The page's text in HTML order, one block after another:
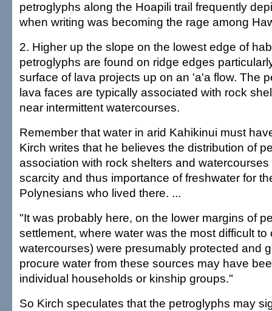
petroglyphs along the Hoapili trail frequently
when writing was becoming the rage among
2. Higher up the slope on the lowest edge of
petroglyphs are found on ridge edges
surface of lava projects up on an 'a'a flow. The
lava faces are typically associated with rock
near intermittent watercourses.
Remember that water in arid Kahikinui must
Kirch writes that he believes the distribution of
association with rock shelters and
scarcity and thus importance of freshwater for
Polynesians who lived there. ...
"It was probably here, on the lower margins of
settlement, where water was the most difficult to
watercourses) were presumably protected and
procure water from these sources may have
individual households or kinship groups."
So Kirch speculates that the petroglyphs may